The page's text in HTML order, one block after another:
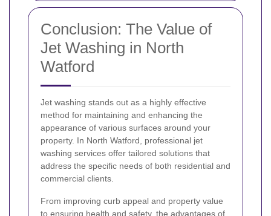
Conclusion: The Value of
Jet Washing in North
Watford
Jet washing stands out as a highly effective
method for maintaining and enhancing the
appearance of various surfaces around your
property. In North Watford, professional jet
washing services offer tailored solutions that
address the specific needs of both residential and
commercial clients.
From improving curb appeal and property value
to ensuring health and safety, the advantages of